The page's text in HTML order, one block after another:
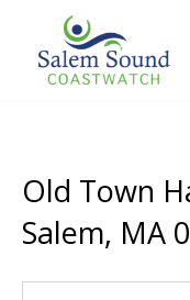
Skip
Old Town
Salem, MA